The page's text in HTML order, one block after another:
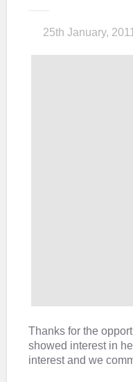
25th January, 2011
Thanks for the
showed interest in
interest and we